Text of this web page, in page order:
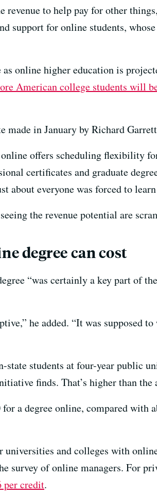
to help pay for other
support for online students,
as online higher education is
American college students will
made in January by Richard
offers scheduling flexibility
certificates and graduate
about everyone was forced to
the revenue potential are
degree can cost
“was certainly a key part of
he added. “It was supposed
students at four-year public
finds. That’s higher than
a degree online, compared
and colleges with
survey of online managers. For
per credit.